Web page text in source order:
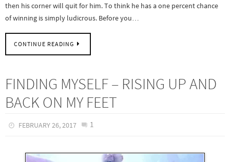
then his corner will quit for him. To think he has a one percent chance
of winning is simply ludicrous. Before you…
CONTINUE READING
FINDING MYSELF – RISING UP AND
BACK ON MY FEET
FEBRUARY 26, 2017 1